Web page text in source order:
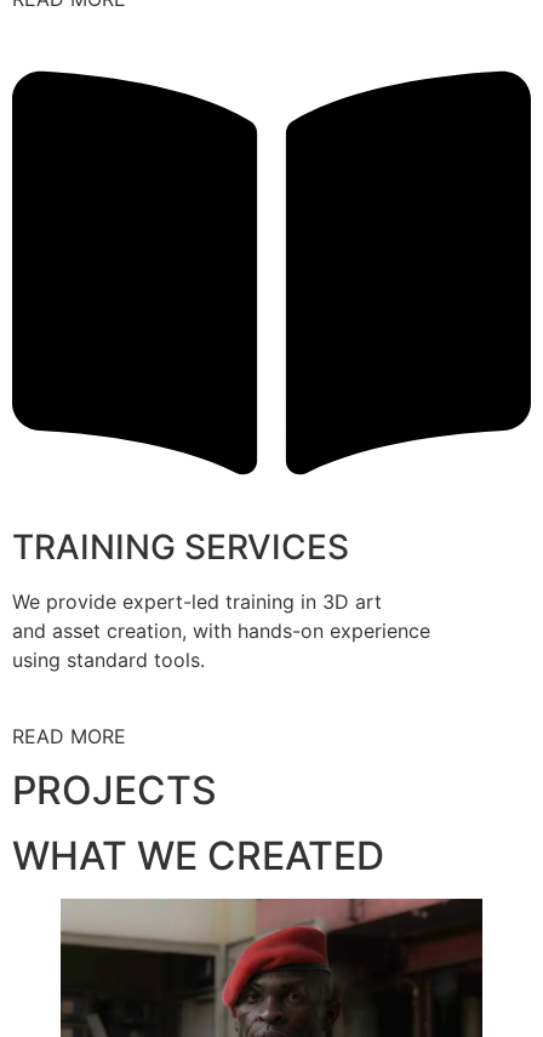
TRAINING SERVICES
We provide expert-led training in 3D art
and asset creation, with hands-on experience
using standard tools.
READ MORE
PROJECTS
WHAT WE CREATED